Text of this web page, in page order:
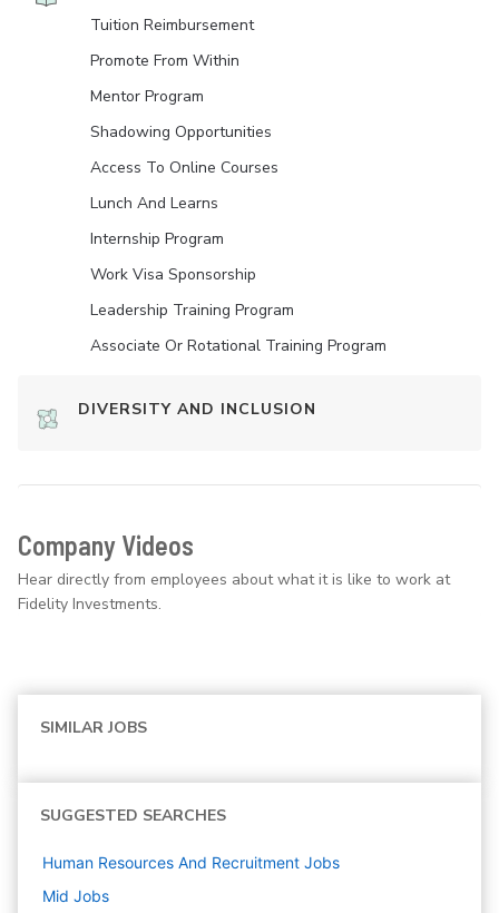
Tuition Reimbursement
Promote From Within
Mentor Program
Shadowing Opportunities
Access To Online Courses
Lunch And Learns
Internship Program
Work Visa Sponsorship
Leadership Training Program
Associate Or Rotational Training Program
DIVERSITY AND INCLUSION
Company Videos
Hear directly from employees about what it is like to work at
Fidelity Investments.
SIMILAR JOBS
SUGGESTED SEARCHES
Human Resources And Recruitment Jobs
Mid Jobs